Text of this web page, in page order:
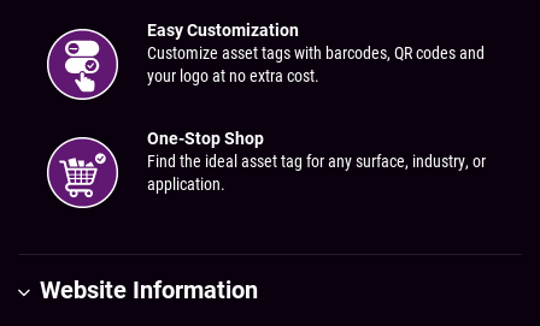
Easy Customization
Customize asset tags with barcodes, QR codes and
your logo at no extra cost.
One-Stop Shop
Find the ideal asset tag for any surface, industry, or
application.
Website Information